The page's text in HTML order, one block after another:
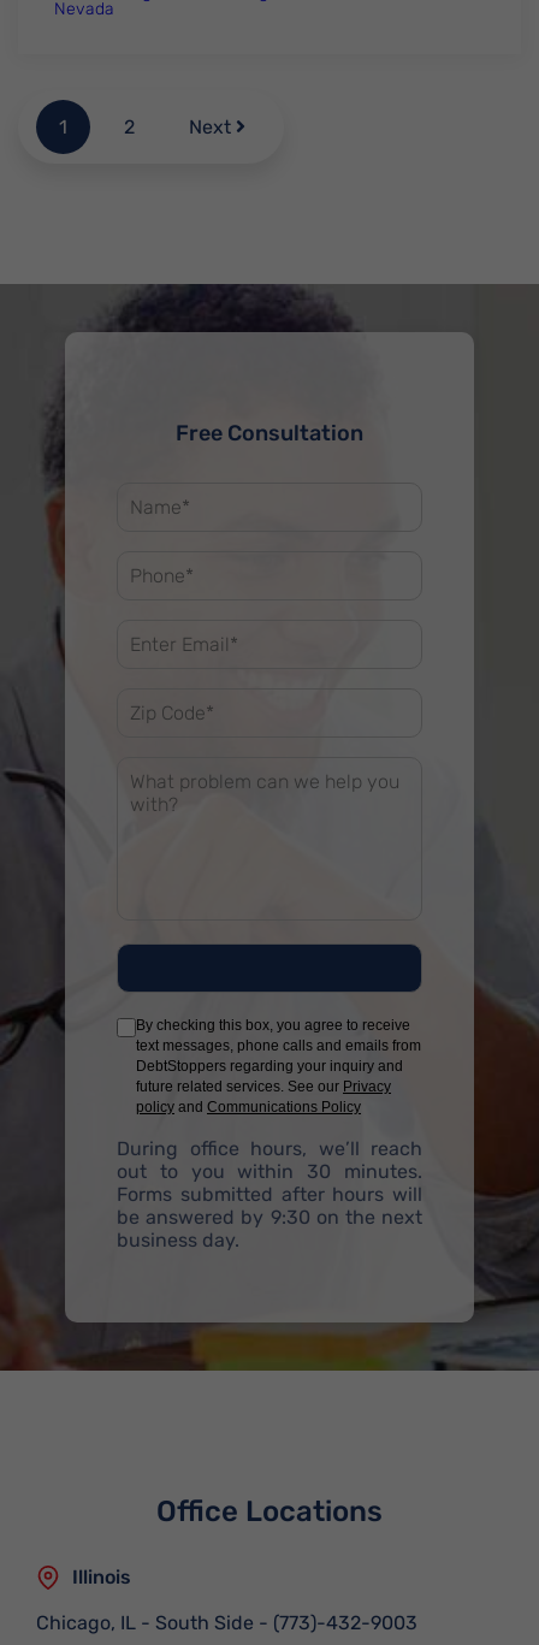
Nevada
1 2 Next
Free Consultation
By checking this box, you agree to receive
text messages, phone calls and emails from
DebtStoppers regarding your inquiry and
future related services. See our Privacy
policy and Communications Policy
During office hours, we’ll reach
out to you within 30 minutes.
Forms submitted after hours will
be answered by 9:30 on the next
business day.
Office Locations
Illinois
Chicago, IL - South Side - (773)-432-9003